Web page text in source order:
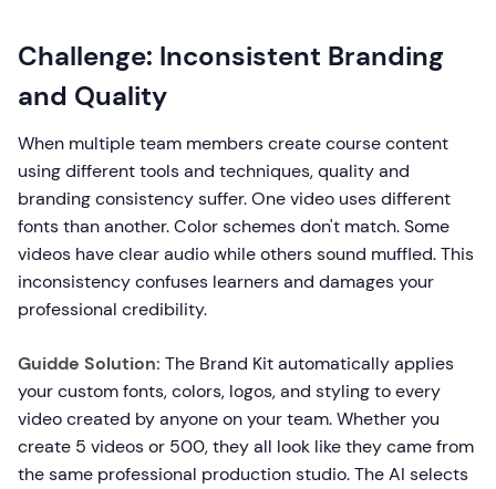
Challenge: Inconsistent Branding
and Quality
When multiple team members create course content
using different tools and techniques, quality and
branding consistency suffer. One video uses different
fonts than another. Color schemes don't match. Some
videos have clear audio while others sound muffled. This
inconsistency confuses learners and damages your
professional credibility.
Guidde Solution: The Brand Kit automatically applies
your custom fonts, colors, logos, and styling to every
video created by anyone on your team. Whether you
create 5 videos or 500, they all look like they came from
the same professional production studio. The AI selects